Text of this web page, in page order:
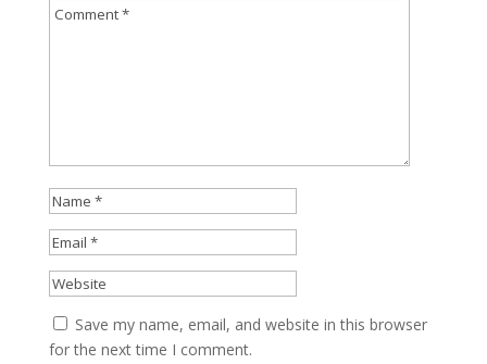
Save my name, email, and website in this browser
for the next time I comment.